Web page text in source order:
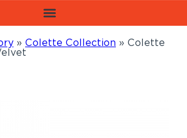
» Colette Collection » Colette